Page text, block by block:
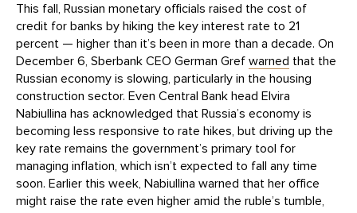
This fall, Russian monetary officials raised the cost of
credit for banks by hiking the key interest rate to 21
percent — higher than it’s been in more than a decade. On
December 6, Sberbank CEO German Gref warned that the
Russian economy is slowing, particularly in the housing
construction sector. Even Central Bank head Elvira
Nabiullina has acknowledged that Russia’s economy is
becoming less responsive to rate hikes, but driving up the
key rate remains the government’s primary tool for
managing inflation, which isn’t expected to fall any time
soon. Earlier this week, Nabiullina warned that her office
might raise the rate even higher amid the ruble’s tumble,